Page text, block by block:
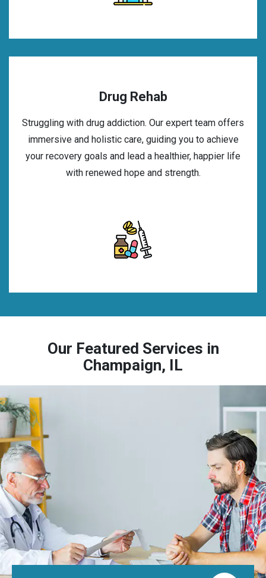
Drug Rehab
Struggling with drug addiction. Our expert team offers
immersive and holistic care, guiding you to achieve
your recovery goals and lead a healthier, happier life
with renewed hope and strength.
Our Featured Services in
Champaign, IL